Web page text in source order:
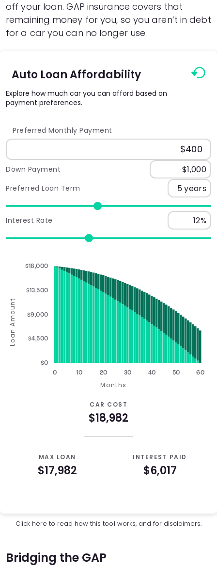
off your loan. GAP insurance covers that
remaining money for you, so you aren’t in debt
for a car you can no longer use.
Auto Loan Affordability
Explore how much car you can afford based on
payment preferences.
Preferred Monthly Payment
Down Payment
Preferred Loan Term
Interest Rate
Loan Amount
0 10 20 30 40 50 60
$0
$4,500
$9,000
$13,500
$18,000
Months
CAR COST
$18,982
MAX LOAN
$17,982
INTEREST PAID
$6,017
$17,982
$0
3
$17,314
$532
Click here to read how this tool works, and for disclaimers.
Bridging the GAP